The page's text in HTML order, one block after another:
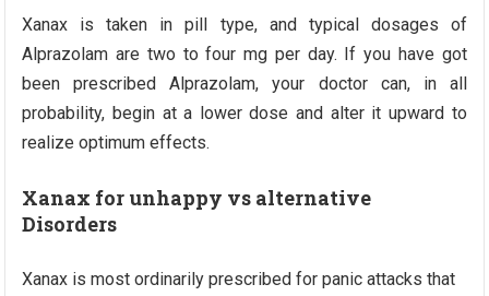
Xanax is taken in pill type, and typical dosages of
Alprazolam are two to four mg per day. If you have got
been prescribed Alprazolam, your doctor can, in all
probability, begin at a lower dose and alter it upward to
realize optimum effects.
Xanax for unhappy vs alternative
Disorders
Xanax is most ordinarily prescribed for panic attacks that